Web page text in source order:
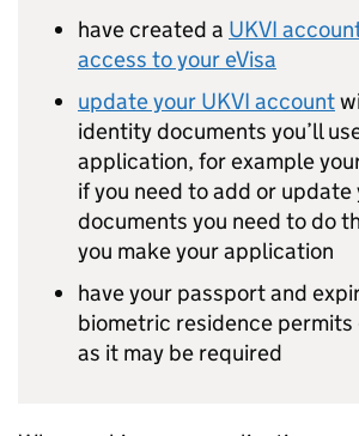
have created a UKVI
access to your eVisa
update your UKVI account
identity documents you’ll
application, for example
if you need to add or
documents you need to do
you make your application
have your passport and
biometric residence permits
as it may be required